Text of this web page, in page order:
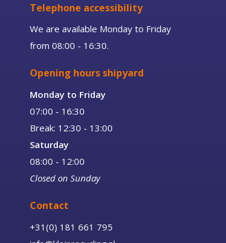
Telephone accessibility
We are available Monday to Friday
from 08:00 - 16:30.
Opening hours shipyard
Monday to Friday
07:00 - 16:30
Break: 12:30 - 13:00
Saturday
08:00 - 12:00
Closed on Sunday
Contact
+31(0) 181 661 795